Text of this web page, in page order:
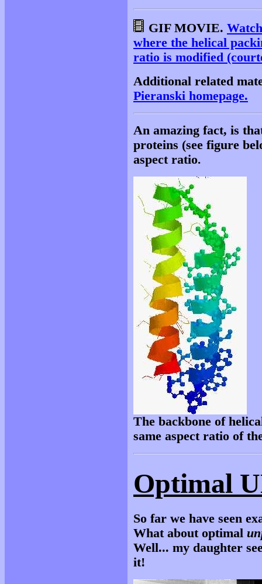
GIF MOVIE.
where the helical
ratio is modified
Additional related
Pieranski homepage.
An amazing fact, is
proteins (see figure
aspect ratio.
The backbone of
same aspect ratio of
Optimal
So far we have seen
What about optimal
Well... my daughter
it!